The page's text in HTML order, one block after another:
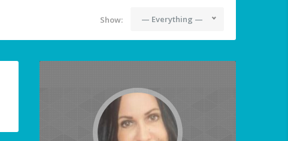
Show: — Everything —